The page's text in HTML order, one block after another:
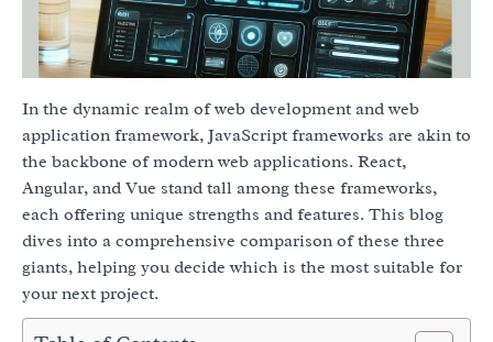
In the dynamic realm of web development and web
application framework, JavaScript frameworks are akin to
the backbone of modern web applications. React,
Angular, and Vue stand tall among these frameworks,
each offering unique strengths and features. This blog
dives into a comprehensive comparison of these three
giants, helping you decide which is the most suitable for
your next project.